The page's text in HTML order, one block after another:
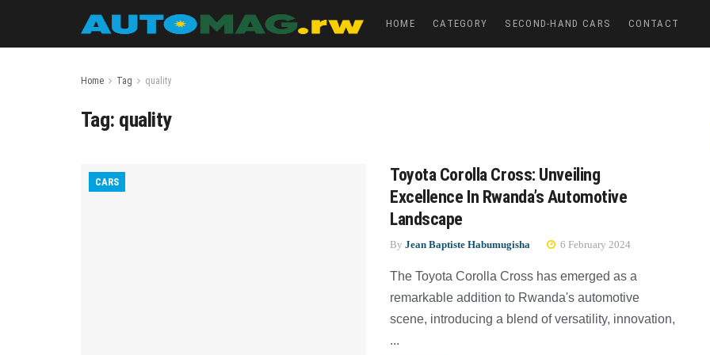
HOME CATEGORY SECOND-HAND CARS CONTACT
Home Tag quality
Tag: quality
CARS
Toyota Corolla Cross: Unveiling
Excellence In Rwanda’s Automotive
Landscape
By Jean Baptiste Habumugisha 6 February 2024
The Toyota Corolla Cross has emerged as a
remarkable addition to Rwanda's automotive
scene, introducing a blend of versatility, innovation,
...